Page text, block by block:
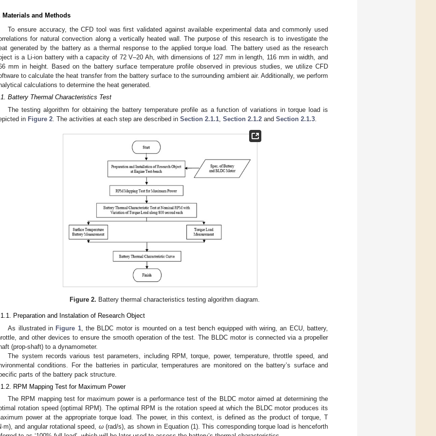
Materials and Methods
To ensure accuracy, the CFD tool was first validated against available experimental data and commonly used
for natural convection along a vertically heated wall. The purpose of this research is to investigate the
generated by the battery as a thermal response to the applied torque load. The battery used as the research
is a Li-ion battery with a capacity of 72 V–20 Ah, with dimensions of 127 mm in length, 116 mm in width, and
mm in height. Based on the battery surface temperature profile observed in previous studies, we utilize CFD
to calculate the heat transfer from the battery surface to the surrounding ambient air. Additionally, we perform
calculations to determine the heat generated.
Battery Thermal Characteristics Test
The testing algorithm for obtaining the battery temperature profile as a function of variations in torque load is
in Figure 2. The activities at each step are described in Section 2.1.1, Section 2.1.2 and Section 2.1.3.
Figure 2. Battery thermal characteristics testing algorithm diagram.
Preparation and Instalation of Research Object
As illustrated in Figure 1, the BLDC motor is mounted on a test bench equipped with wiring, an ECU, battery,
and other devices to ensure the smooth operation of the test. The BLDC motor is connected via a propeller
(prop-shaft) to a dynamometer.
The system records various test parameters, including RPM, torque, power, temperature, throttle speed, and
conditions. For the batteries in particular, temperatures are monitored on the battery’s surface and
parts of the battery pack structure.
RPM Mapping Test for Maximum Power
The RPM mapping test for maximum power is a performance test of the BLDC motor aimed at determining the
rotation speed (optimal RPM). The optimal RPM is the rotation speed at which the BLDC motor produces its
power at the appropriate torque load. The power, in this context, is defined as the product of torque, T
and angular rotational speed, ω(rad/s), as shown in Equation (1). This corresponding torque load is henceforth